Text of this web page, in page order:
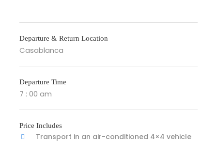
Departure & Return Location
Casablanca
Departure Time
7 : 00 am
Price Includes
Transport in an air-conditioned 4×4 vehicle